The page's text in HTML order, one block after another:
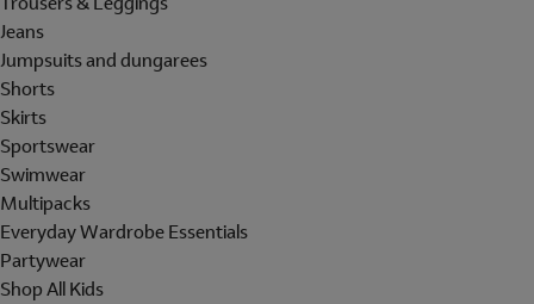
Jeans
Jumpsuits and dungarees
Shorts
Skirts
Sportswear
Swimwear
Multipacks
Everyday Wardrobe Essentials
Partywear
Shop All Kids